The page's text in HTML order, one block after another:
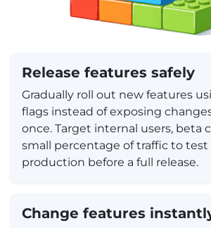
Release features safely
Gradually roll out new features
flags instead of exposing
once. Target internal users, beta
small percentage of traffic to test
production before a full release.
Change features